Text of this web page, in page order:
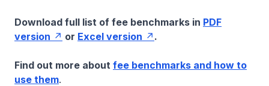
Download full list of fee benchmarks in PDF
version
or Excel version .
Find out more about fee benchmarks and how to
use them.